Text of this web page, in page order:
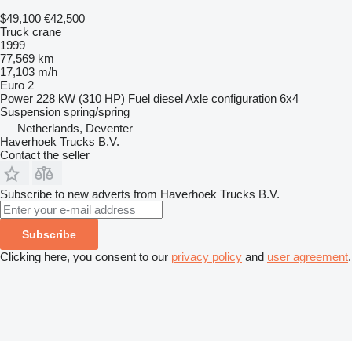
$49,100 €42,500
Truck crane
1999
77,569 km
17,103 m/h
Euro 2
Power 228 kW (310 HP) Fuel dieselAxle configuration 6x4
Suspension spring/spring
Netherlands, Deventer
Haverhoek Trucks B.V.
Contact the seller
Subscribe to new adverts from Haverhoek Trucks B.V.
Subscribe
Clicking here, you consent to our privacy policy and user agreement.